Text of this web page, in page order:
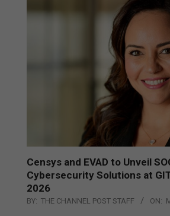
Censys and EVAD to Unveil
Cybersecurity Solutions at
2026
BY: THE CHANNEL POST STAFF ON: